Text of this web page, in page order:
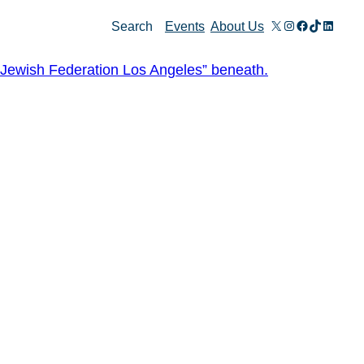
Search Events About Us X Instagram
Facebook
TikTok